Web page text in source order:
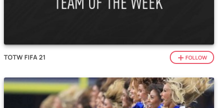
TOTW FIFA 21 FOLLOW